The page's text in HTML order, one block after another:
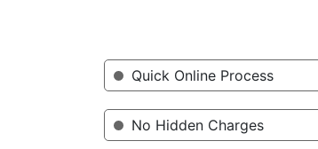
Quick Online Process
No Hidden Charges